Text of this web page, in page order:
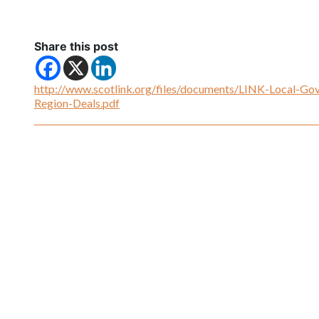
Share this post
http://www.scotlink.org/files/documents/LINK-Local-
Region-Deals.pdf